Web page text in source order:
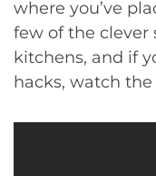
where you’ve
few of the clever
kitchens, and if
hacks, watch